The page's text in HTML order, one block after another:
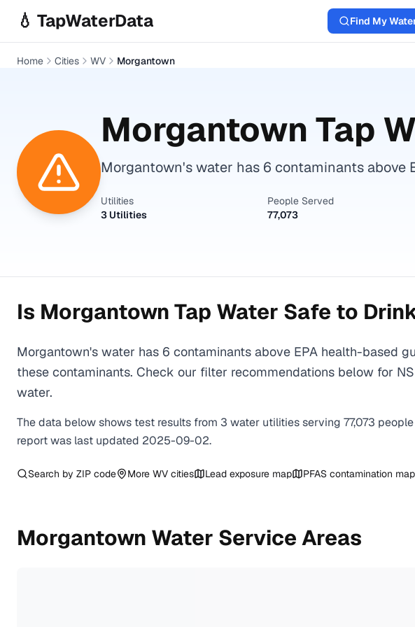
💧 TapWaterData Find My
Home Cities WV Morgantown
Morgantown Tap
Morgantown's water has 6 contaminants above
Utilities
3 Utilities
People Served
77,073
Is Morgantown Tap Water Safe to
Morgantown's water has 6 contaminants above EPA health-based
these contaminants. Check our filter recommendations below for
water.
The data below shows test results from 3 water utilitiesserving 77,073
report was last updated 2025-09-02.
Search by ZIP code More WV cities Lead exposure map PFAS contamination map
Morgantown Water Service Areas